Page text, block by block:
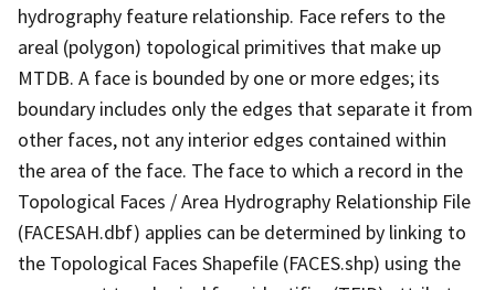
hydrography feature relationship. Face refers to the
areal (polygon) topological primitives that make up
MTDB. A face is bounded by one or more edges; its
boundary includes only the edges that separate it from
other faces, not any interior edges contained within
the area of the face. The face to which a record in the
Topological Faces / Area Hydrography Relationship File
(FACESAH.dbf) applies can be determined by linking to
the Topological Faces Shapefile (FACES.shp) using the